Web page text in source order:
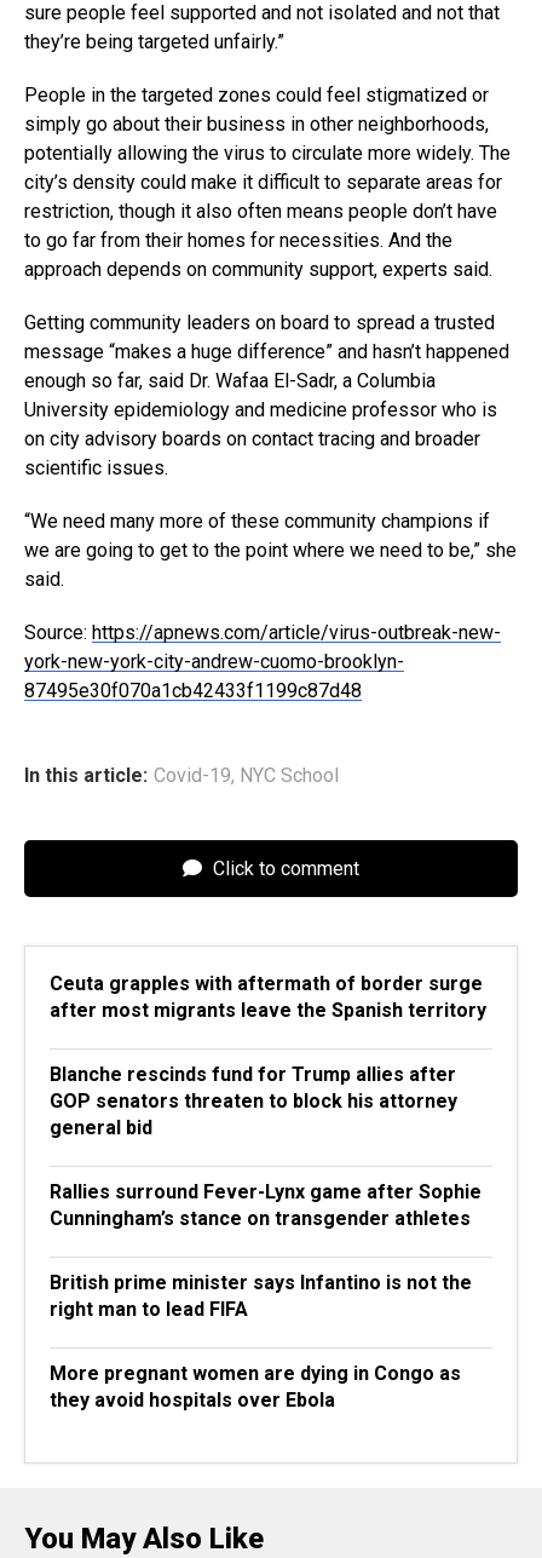
sure people feel supported and not isolated and not that
they’re being targeted unfairly.”
People in the targeted zones could feel stigmatized or
simply go about their business in other neighborhoods,
potentially allowing the virus to circulate more widely. The
city’s density could make it difficult to separate areas for
restriction, though it also often means people don’t have
to go far from their homes for necessities. And the
approach depends on community support, experts said.
Getting community leaders on board to spread a trusted
message “makes a huge difference” and hasn’t happened
enough so far, said Dr. Wafaa El-Sadr, a Columbia
University epidemiology and medicine professor who is
on city advisory boards on contact tracing and broader
scientific issues.
“We need many more of these community champions if
we are going to get to the point where we need to be,” she
said.
Source: https://apnews.com/article/virus-outbreak-new-
york-new-york-city-andrew-cuomo-brooklyn-
87495e30f070a1cb42433f1199c87d48
In this article: Covid-19, NYC School
Click to comment
Ceuta grapples with aftermath of border surge
after most migrants leave the Spanish territory
Blanche rescinds fund for Trump allies after
GOP senators threaten to block his attorney
general bid
Rallies surround Fever-Lynx game after Sophie
Cunningham’s stance on transgender athletes
British prime minister says Infantino is not the
right man to lead FIFA
More pregnant women are dying in Congo as
they avoid hospitals over Ebola
You May Also Like